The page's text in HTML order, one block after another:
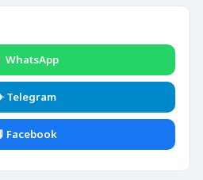
WhatsApp
Telegram
Facebook